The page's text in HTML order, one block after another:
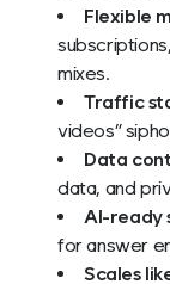
Flexible
mixes.
Traffic
videos”
Data
data, and
AI-ready
for answer
Scales